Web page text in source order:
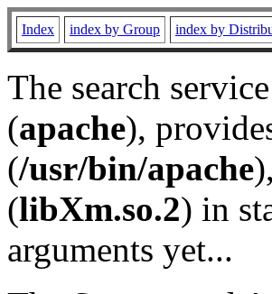
Index index by Group index by
The search
(apache),
(/usr/bin/apache
(libXm.so.2) in
arguments yet...